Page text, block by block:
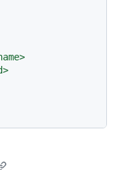
>
>